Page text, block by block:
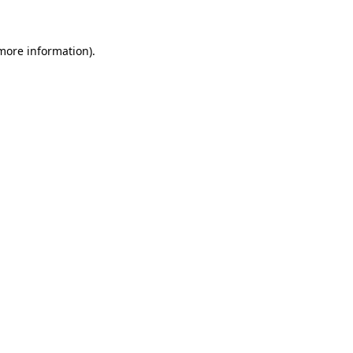
information).